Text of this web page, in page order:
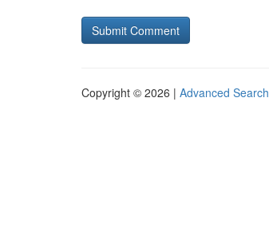
Copyright © 2026 | Advanced Search